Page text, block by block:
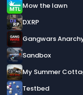
Mow the lawn
DXRP
Gangwars
Sandbox
My Summer
Testbed